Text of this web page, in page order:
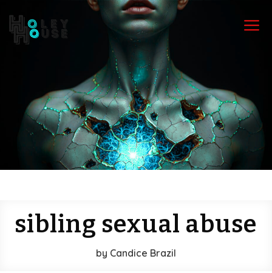
a
sibling sexual abuse
by Candice Brazil